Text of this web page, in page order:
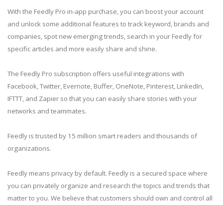
With the Feedly Pro in-app purchase, you can boost your account
and unlock some additional features to track keyword, brands and
companies, spot new emerging trends, search in your Feedly for
specific articles and more easily share and shine.
The Feedly Pro subscription offers useful integrations with
Facebook, Twitter, Evernote, Buffer, OneNote, Pinterest, LinkedIn,
IFTTT, and Zapier so that you can easily share stories with your
networks and teammates.
Feedly is trusted by 15 million smart readers and thousands of
organizations.
Feedly means privacy by default. Feedly is a secured space where
you can privately organize and research the topics and trends that
matter to you. We believe that customers should own and control all